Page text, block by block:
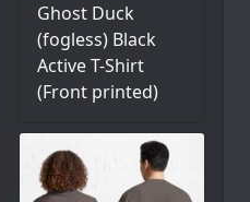
Ghost Duck
(fogless) Black
Active T-Shirt
(Front printed)